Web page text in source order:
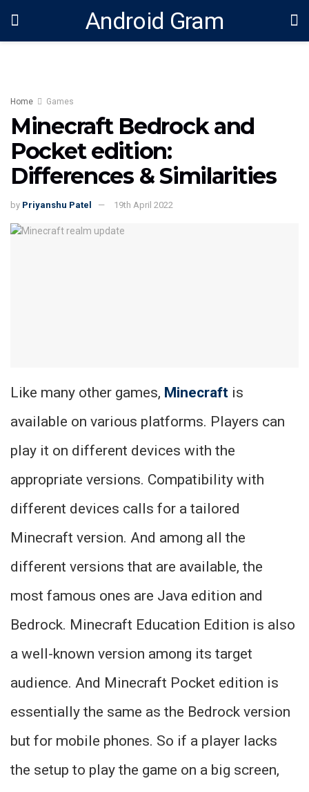
Android Gram
Home Games
Minecraft Bedrock and
Pocket edition:
Differences & Similarities
by Priyanshu Patel 19th April 2022
Like many other games, Minecraft is
available on various platforms. Players can
play it on different devices with the
appropriate versions. Compatibility with
different devices calls for a tailored
Minecraft version. And among all the
different versions that are available, the
most famous ones are Java edition and
Bedrock. Minecraft Education Edition is also
a well-known version among its target
audience. And Minecraft Pocket edition is
essentially the same as the Bedrock version
but for mobile phones. So if a player lacks
the setup to play the game on a big screen,